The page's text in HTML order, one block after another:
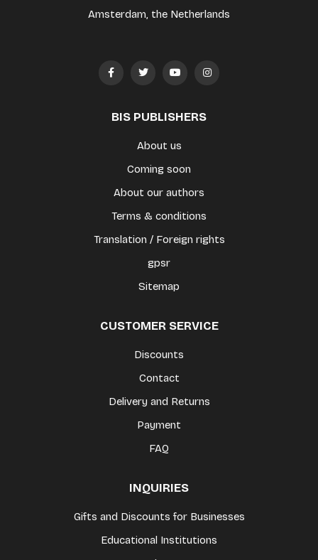
Amsterdam, the Netherlands
BIS PUBLISHERS
About us
Coming soon
About our authors
Terms & conditions
Translation / Foreign rights
gpsr
Sitemap
CUSTOMER SERVICE
Discounts
Contact
Delivery and Returns
Payment
FAQ
INQUIRIES
Gifts and Discounts for Businesses
Educational Institutions